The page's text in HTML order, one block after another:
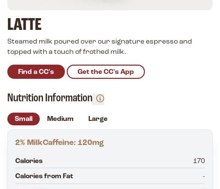
LATTE
Steamed milk poured over our signature espresso and
topped with a touch of frothed milk.
Find a CC's Get the CC's App
Nutrition Information
Small Medium Large
2% MilkCaffeine: 120mg
Calories 170
Calories from Fat -